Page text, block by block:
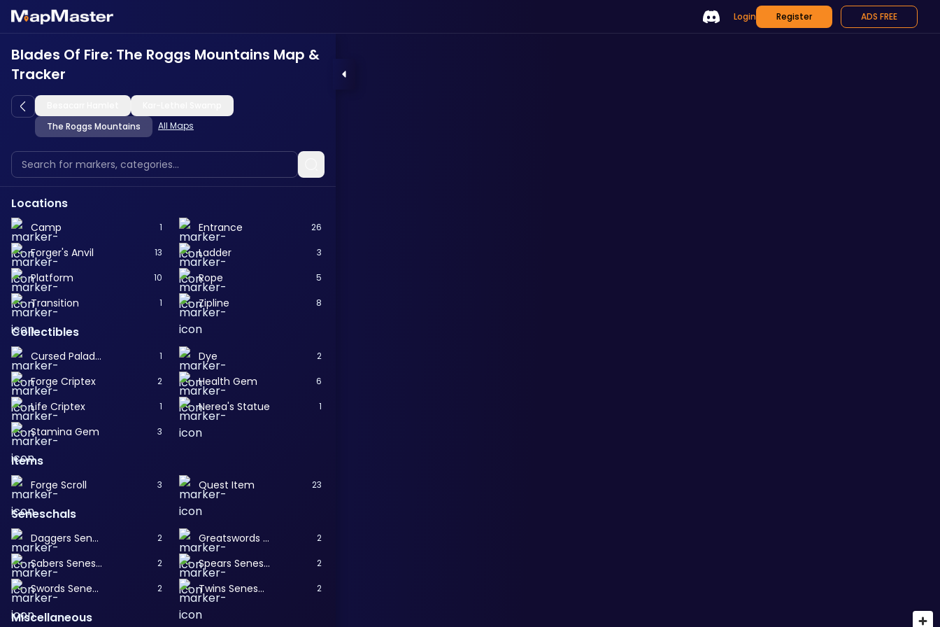
Login Register ADS FREE
Blades Of Fire: The Roggs Mountains Map &
Tracker
The Roggs Mountains
All Maps
Locations
Camp 1 Entrance 26
Forger's Anvil 13 Ladder 3
Platform 10 Rope 5
Transition 1 Zipline 8
Collectibles
Cursed Paladin 1 Dye 2
Forge Criptex 2 Health Gem 6
Life Criptex 1 Nerea's Statue 1
Stamina Gem 3
Items
Forge Scroll 3 Quest Item 23
Seneschals
Daggers Seneschal 2 Greatswords Seneschal 2
Sabers Seneschal 2 Spears Seneschal 2
Swords Seneschal 2 Twins Seneschal 2
Miscellaneous